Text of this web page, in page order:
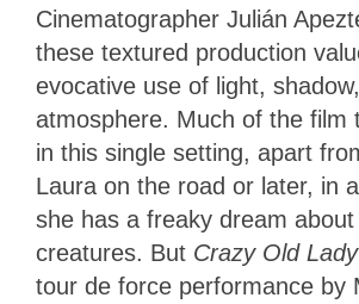
Cinematographer Julián
these textured production
evocative use of light,
atmosphere. Much of the film
in this single setting, apart
Laura on the road or later, in
she has a freaky dream about
creatures. But Crazy Old Lady
tour de force performance by